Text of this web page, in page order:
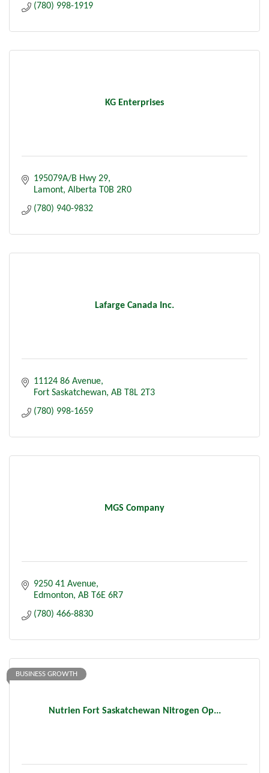
(780) 998-1919
KG Enterprises
195079A/B Hwy 29
Lamont Alberta T0B 2R0
(780) 940-9832
Lafarge Canada Inc.
11124 86 Avenue
Fort Saskatchewan AB T8L 2T3
(780) 998-1659
MGS Company
9250 41 Avenue
Edmonton AB T6E 6R7
(780) 466-8830
Nutrien Fort Saskatchewan Nitrogen Op...
BUSINESS GROWTH